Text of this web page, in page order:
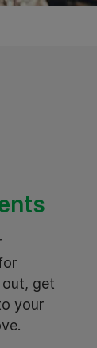
out, get
your